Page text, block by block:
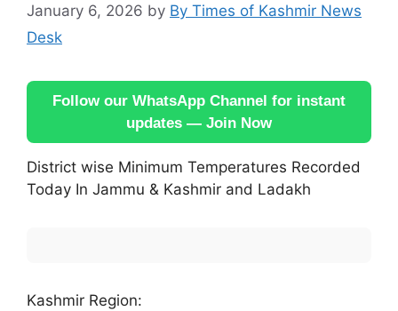
January 6, 2026 by By Times of Kashmir News
Desk
Follow our WhatsApp Channel for instant
updates — Join Now
District wise Minimum Temperatures Recorded
Today In Jammu & Kashmir and Ladakh
Kashmir Region: